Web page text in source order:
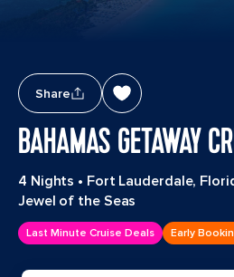
Share
BAHAMAS GETAWAY
4 Nights • Fort Lauderdale,
Jewel of the Seas
Last Minute Cruise Deals Early